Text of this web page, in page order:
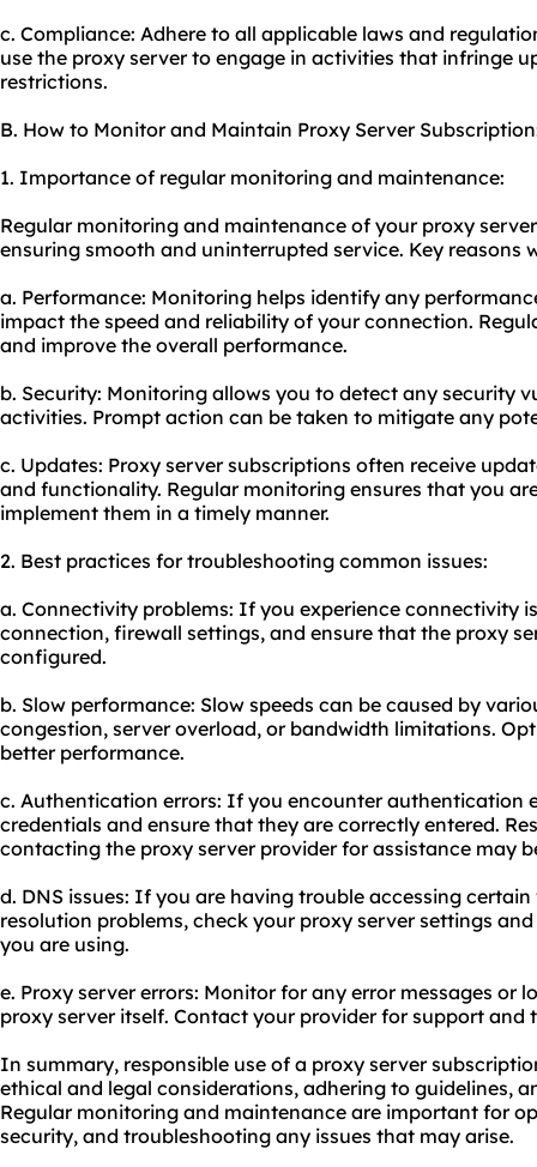
c. Compliance: Adhere to all applicable laws and
use the proxy server to engage in activities that infringe
restrictions.
B. How to Monitor and Maintain Proxy Server
1. Importance of regular monitoring and maintenance:
Regular monitoring and maintenance of your proxy
ensuring smooth and uninterrupted service. Key reasons
a. Performance: Monitoring helps identify any
impact the speed and reliability of your connection.
and improve the overall performance.
b. Security: Monitoring allows you to detect any security
activities. Prompt action can be taken to mitigate any
c. Updates: Proxy server subscriptions often receive
and functionality. Regular monitoring ensures that you
implement them in a timely manner.
2. Best practices for troubleshooting common issues:
a. Connectivity problems: If you experience connectivity
connection, firewall settings, and ensure that the proxy
configured.
b. Slow performance: Slow speeds can be caused by
congestion, server overload, or bandwidth limitations.
better performance.
c. Authentication errors: If you encounter authentication
credentials and ensure that they are correctly entered.
contacting the proxy server provider for assistance may
d. DNS issues: If you are having trouble accessing
resolution problems, check your proxy server settings
you are using.
e. Proxy server errors: Monitor for any error messages or
proxy server itself. Contact your provider for support and
In summary, responsible use of a proxy server
ethical and legal considerations, adhering to guidelines,
Regular monitoring and maintenance are important for
security, and troubleshooting any issues that may arise.